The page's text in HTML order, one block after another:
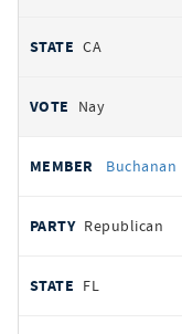
CA
Nay
Buchanan
Republican
FL